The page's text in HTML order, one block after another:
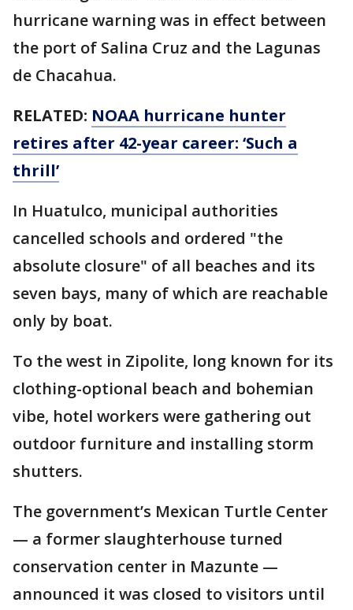
hurricane warning was in effect between
the port of Salina Cruz and the Lagunas
de Chacahua.
RELATED: NOAA hurricane hunter
retires after 42-year career: ‘Such a
thrill’
In Huatulco, municipal authorities
cancelled schools and ordered "the
absolute closure" of all beaches and its
seven bays, many of which are reachable
only by boat.
To the west in Zipolite, long known for its
clothing-optional beach and bohemian
vibe, hotel workers were gathering out
outdoor furniture and installing storm
shutters.
The government’s Mexican Turtle Center
— a former slaughterhouse turned
conservation center in Mazunte —
announced it was closed to visitors until